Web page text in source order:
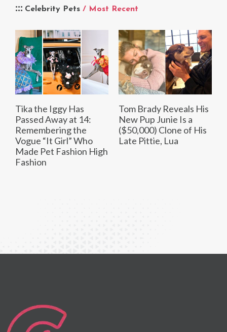
Celebrity Pets / Most Recent
Tika the Iggy Has
Passed Away at 14:
Remembering the
Vogue “It Girl” Who
Made Pet Fashion High
Fashion
Tom Brady Reveals His
New Pup Junie Is a
($50,000) Clone of His
Late Pittie, Lua